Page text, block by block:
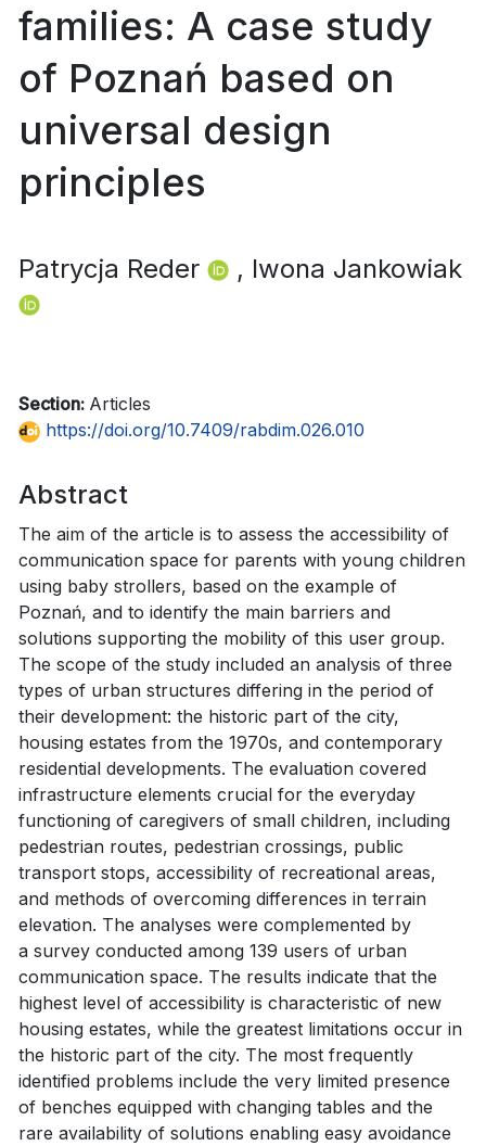
families: A case study
of Poznań based on
universal design
principles
Patrycja Reder , Iwona Jankowiak
Section: Articles
https://doi.org/10.7409/rabdim.026.010
Abstract
The aim of the article is to assess the accessibility of
communication space for parents with young children
using baby strollers, based on the example of
Poznań, and to identify the main barriers and
solutions supporting the mobility of this user group.
The scope of the study included an analysis of three
types of urban structures differing in the period of
their development: the historic part of the city,
housing estates from the 1970s, and contemporary
residential developments. The evaluation covered
infrastructure elements crucial for the everyday
functioning of caregivers of small children, including
pedestrian routes, pedestrian crossings, public
transport stops, accessibility of recreational areas,
and methods of overcoming differences in terrain
elevation. The analyses were complemented by
a survey conducted among 139 users of urban
communication space. The results indicate that the
highest level of accessibility is characteristic of new
housing estates, while the greatest limitations occur in
the historic part of the city. The most frequently
identified problems include the very limited presence
of benches equipped with changing tables and the
rare availability of solutions enabling easy avoidance